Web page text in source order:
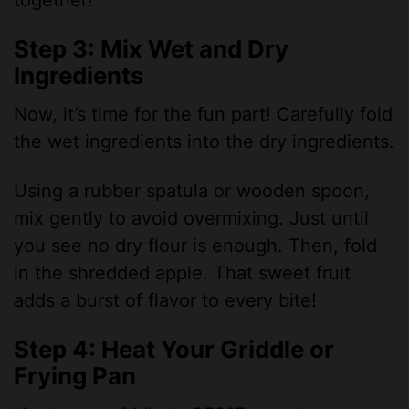
Step 3: Mix Wet and Dry
Ingredients
Now, it’s time for the fun part! Carefully fold
the wet ingredients into the dry ingredients.
Using a rubber spatula or wooden spoon,
mix gently to avoid overmixing. Just until
you see no dry flour is enough. Then, fold
in the shredded apple. That sweet fruit
adds a burst of flavor to every bite!
Step 4: Heat Your Griddle or
Frying Pan